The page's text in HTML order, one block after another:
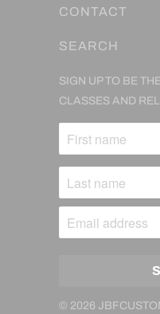
CONTACT
SEARCH
SIGN UP TO BE
CLASSES AND
© 2026